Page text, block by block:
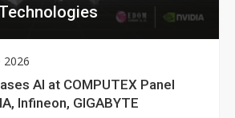
2026
AI at COMPUTEX Panel
Infineon, GIGABYTE